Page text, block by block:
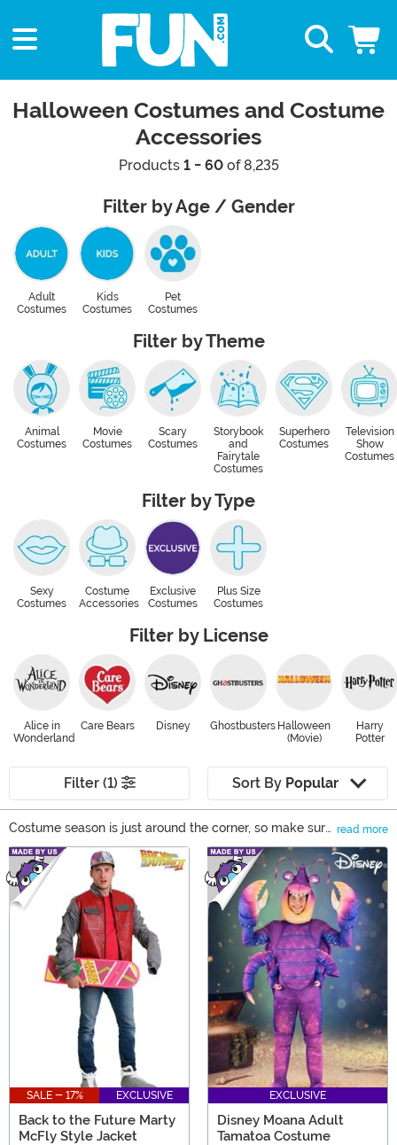
Halloween Costumes and Costume
Accessories
Products 1 - 60of 8,235
Filter by Age / Gender
Adult
Costumes
Kids
Costumes
Pet
Costumes
Filter by Theme
Animal
Costumes
Movie
Costumes
Scary
Costumes
Storybook
and
Fairytale
Costumes
Superhero
Costumes
Television
Show
Costumes
Filter by Type
Sexy
Costumes
Costume
Accessories
Exclusive
Costumes
Plus Size
Costumes
Filter by License
Alice in
Wonderland
Care Bears Disney Ghostbusters Halloween
(Movie)
Harry
Potter
Filter (1) Sort By Popular
Costume season is just around the corner, so make sure
that you have a costume that helps you express
yourself! We have a huge selection of outfits to help you
get ready for Halloween, cosplay events, and any other
costume party you might be headed to throughout the
year. You can find sizes for adults and kids, along with a
variety of plus size costumes to help you become your
favorite characters!
read more
Main Content
SALE - 17% EXCLUSIVE
Back to the Future Marty
McFly Style Jacket
EXCLUSIVE
Disney Moana Adult
Tamatoa Costume